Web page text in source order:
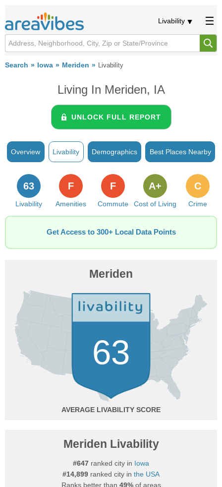
Livability
Search Iowa Meriden Livability
Living In Meriden, IA
UNLOCK FULL REPORT
Overview Livability Demographics Best Places Nearby
Livability
63
Amenities
F
Commute
F
Cost of Living
A+
Crime
C
Get Access to 300+ Local Data Points
Meriden
63
AVERAGE
Meriden Livability
#647 ranked city in Iowa
#14,899 ranked city in the USA
Ranks better than 49%of areas